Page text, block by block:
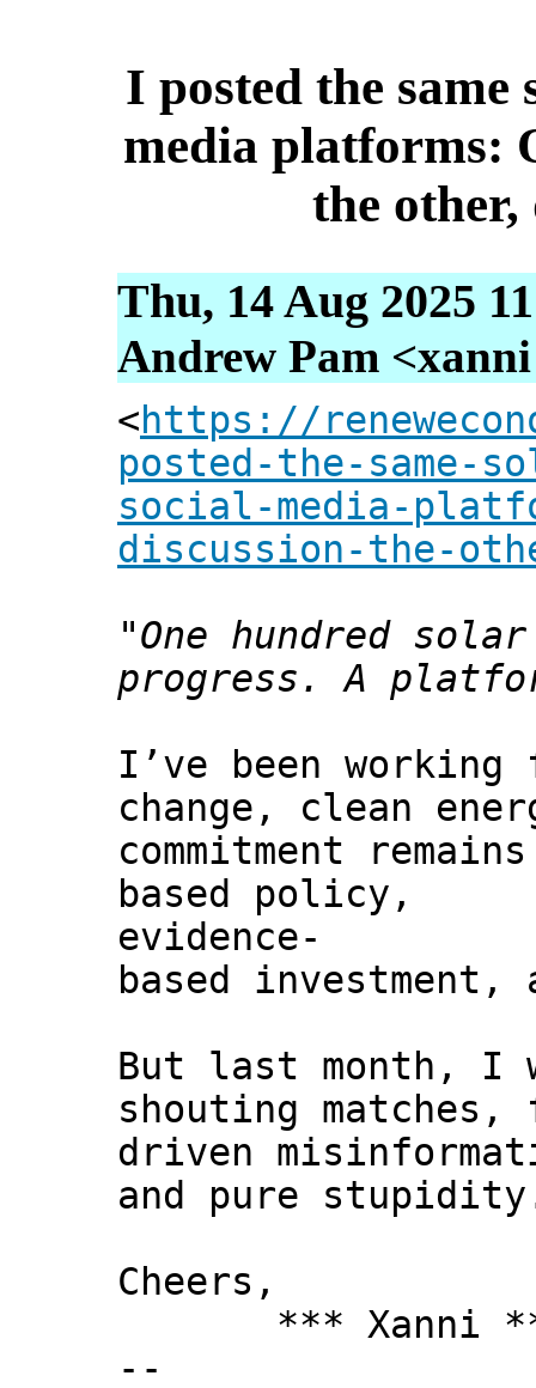
I posted the same
media platforms:
the
Thu, 14 Aug 2025
Andrew Pam
<https://
posted-the-same-
social-media-
discussion-the-
"One hundred
progress. A
I’ve been
change, clean
commitment
based policy,
evidence-
based
But last month, I
shouting
driven
and pure
Cheers,
*** Xanni
--